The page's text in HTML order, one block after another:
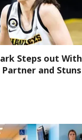
Steps out With
and Stuns